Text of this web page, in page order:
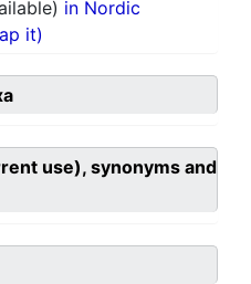
in Nordic
it)
use), synonyms and